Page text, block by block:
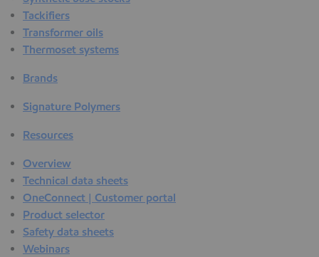
Tackifiers
Transformer oils
Thermoset systems
Brands
Signature Polymers
Resources
Overview
Technical data sheets
OneConnect | Customer portal
Product selector
Safety data sheets
Webinars